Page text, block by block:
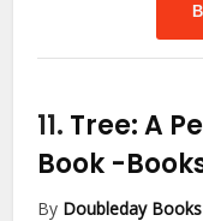
11. Tree: A
Book -
By Doubleday